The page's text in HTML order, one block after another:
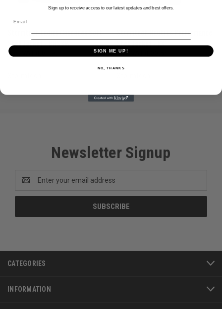
Stormtech Ladies Cascades Soft
Shell Jacket - BHS3W
(Inc. VAT)
Stormtech Nautilus Performance
Shell Jacket - KX1
(Inc. VAT)
Newsletter Signup
Address
CATEGORIES
INFORMATION
Sign up to receive access to our latest updates and best offers.
SIGN ME UP!
NO, THANKS